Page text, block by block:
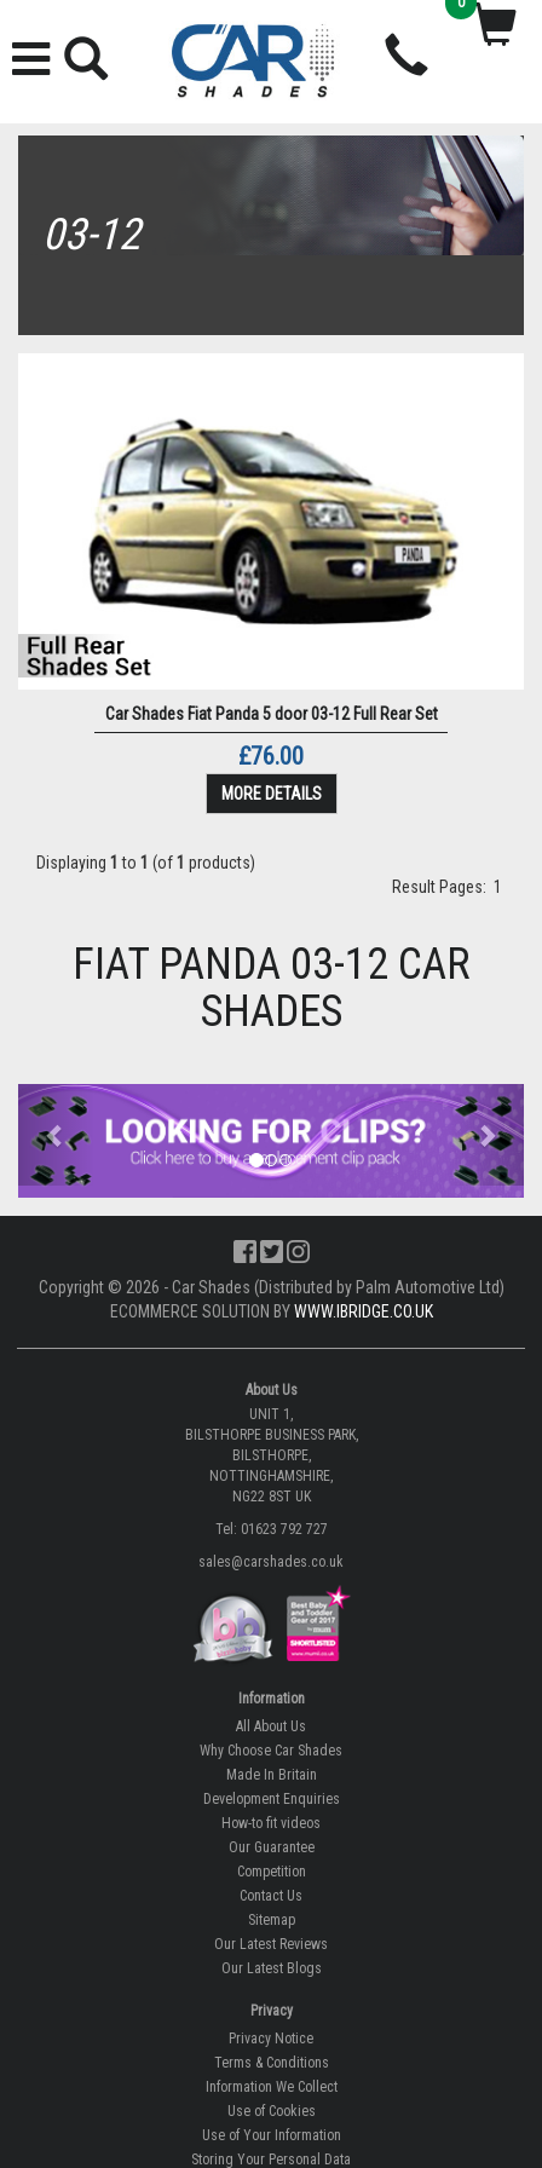
03-12
Car Shades Fiat Panda 5 door 03-12 Full Rear Set
£76.00
MORE DETAILS
Displaying 1 to 1 (of1 products)
Result Pages: 1
FIAT PANDA 03-12 CAR
SHADES
Previous Next
Copyright © 2026 - Car Shades (Distributed by Palm Automotive Ltd)
ECOMMERCE SOLUTION BYWWW.IBRIDGE.CO.UK
About Us
UNIT 1,
BILSTHORPE BUSINESS PARK,
BILSTHORPE,
NOTTINGHAMSHIRE,
NG22 8ST UK
Tel: 01623 792 727
sales@carshades.co.uk
Information
All About Us
Why Choose Car Shades
Made In Britain
Development Enquiries
How-to fit videos
Our Guarantee
Competition
Contact Us
Sitemap
Our Latest Reviews
Our Latest Blogs
Privacy
Privacy Notice
Terms & Conditions
Information We Collect
Use of Cookies
Use of Your Information
Storing Your Personal Data